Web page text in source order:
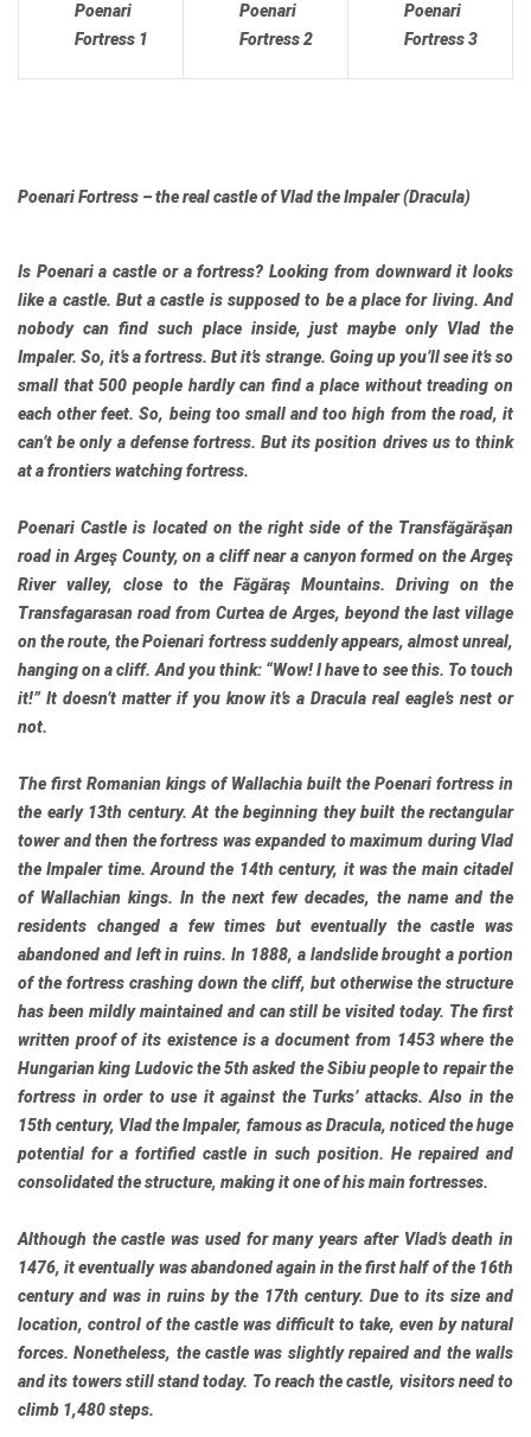
Poenari Fortress – the real castle of Vlad the Impaler (Dracula)
Is Poenari a castle or a fortress? Looking from downward it looks
like a castle. But a castle is supposed to be a place for living. And
nobody can find such place inside, just maybe only Vlad the
Impaler. So, it’s a fortress. But it’s strange. Going up you’ll see it’s so
small that 500 people hardly can find a place without treading on
each other feet. So, being too small and too high from the road, it
can’t be only a defense fortress. But its position drives us to think
at a frontiers watching fortress.
Poenari Castle is located on the right side of the Transfăgărăşan
road in Argeş County, on a cliff near a canyon formed on the Argeş
River valley, close to the Făgăraş Mountains. Driving on the
Transfagarasan road from Curtea de Arges, beyond the last village
on the route, the Poienari fortress suddenly appears, almost unreal,
hanging on a cliff. And you think: “Wow! I have to see this. To touch
it!” It doesn’t matter if you know it’s a Dracula real eagle’s nest or
not.
The first Romanian kings of Wallachia built the Poenari fortress in
the early 13th century. At the beginning they built the rectangular
tower and then the fortress was expanded to maximum during Vlad
the Impaler time. Around the 14th century, it was the main citadel
of Wallachian kings. In the next few decades, the name and the
residents changed a few times but eventually the castle was
abandoned and left in ruins. In 1888, a landslide brought a portion
of the fortress crashing down the cliff, but otherwise the structure
has been mildly maintained and can still be visited today. The first
written proof of its existence is a document from 1453 where the
Hungarian king Ludovic the 5th asked the Sibiu people to repair the
fortress in order to use it against the Turks’ attacks. Also in the
15th century, Vlad the Impaler, famous as Dracula, noticed the huge
potential for a fortified castle in such position. He repaired and
consolidated the structure, making it one of his main fortresses.
Although the castle was used for many years after Vlad’s death in
1476, it eventually was abandoned again in the first half of the 16th
century and was in ruins by the 17th century. Due to its size and
location, control of the castle was difficult to take, even by natural
forces. Nonetheless, the castle was slightly repaired and the walls
and its towers still stand today. To reach the castle, visitors need to
climb 1,480 steps.